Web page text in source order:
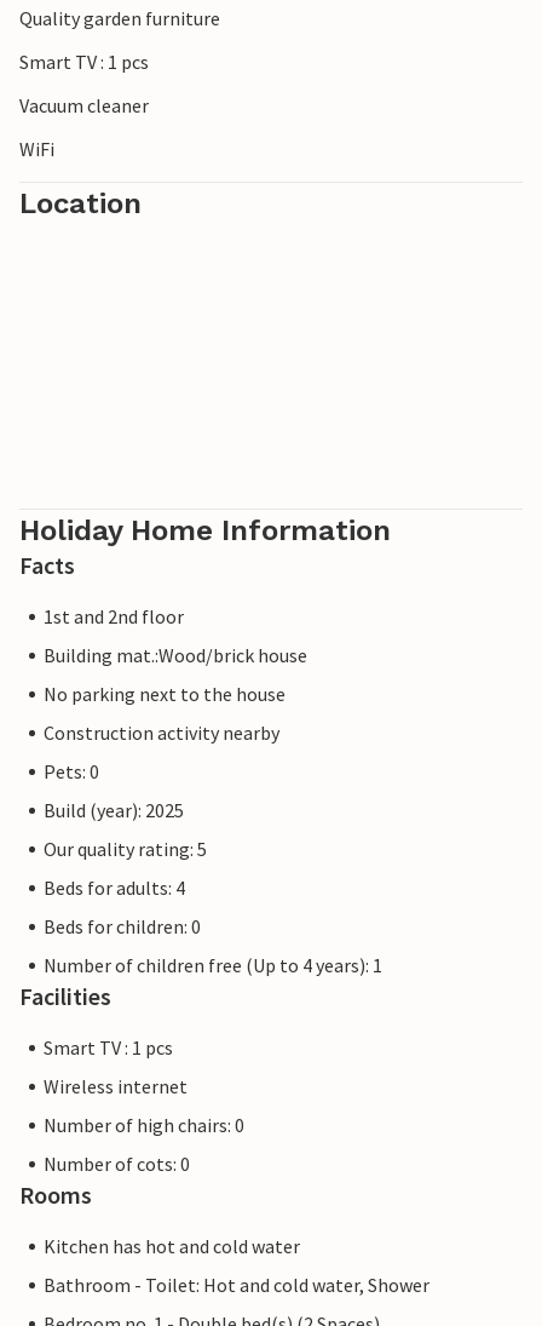
***Note: The resort is currently still under construction.
Quality garden furniture
Smart TV : 1 pcs
Vacuum cleaner
WiFi
Location
Holiday Home Information
Facts
1st and 2nd floor
Building mat.:Wood/brick house
No parking next to the house
Construction activity nearby
Pets: 0
Build (year): 2025
Our quality rating: 5
Beds for adults: 4
Beds for children: 0
Number of children free (Up to 4 years): 1
Facilities
Smart TV : 1 pcs
Wireless internet
Number of high chairs: 0
Number of cots: 0
Rooms
Kitchen has hot and cold water
Bathroom - Toilet: Hot and cold water, Shower